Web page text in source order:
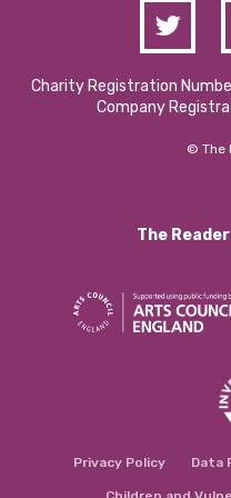
Charity Registration
Company
© The
The
Privacy Policy Data